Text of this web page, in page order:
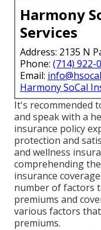
Harmony
Services
Address: 2135 N
Phone: (714) 922-
Email:
Harmony SoCal
It's recommended
and speak with a
insurance policy
protection and
and wellness
comprehending
insurance
number of factors
premiums and
various factors
premiums.